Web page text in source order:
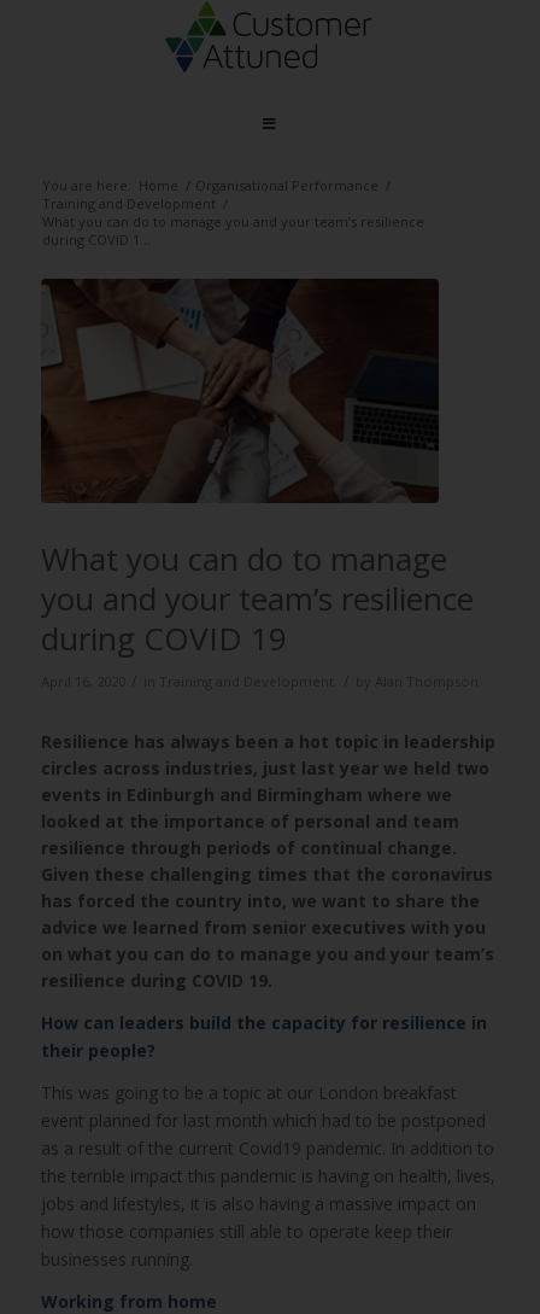
You are here: Home / Organisational Performance /
Training and Development /
What you can do to manage you and your team’s resilience
during COVID 1...
What you can do to manage
you and your team’s resilience
during COVID 19
Resilience has always been a hot topic in leadership
circles across industries, just last year we held two
events in Edinburgh and Birmingham where we
looked at the importance of personal and team
resilience through periods of continual change.
Given these challenging times that the coronavirus
has forced the country into, we want to share the
advice we learned from senior executives with you
on what you can do to manage you and your team’s
resilience during COVID 19.
How can leaders build the capacity for resilience in
their people?
This was going to be a topic at our London breakfast
event planned for last month which had to be postponed
as a result of the current Covid19 pandemic. In addition to
the terrible impact this pandemic is having on health, lives,
jobs and lifestyles, it is also having a massive impact on
how those companies still able to operate keep their
businesses running.
Working from home